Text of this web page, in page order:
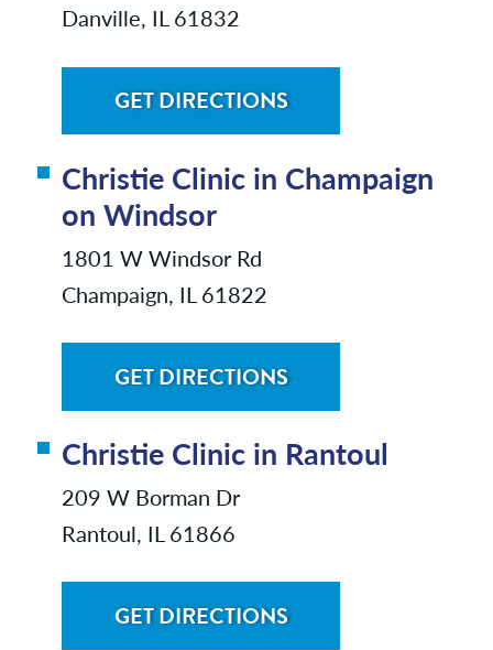
Danville, IL 61832
GET DIRECTIONS
Christie Clinic in Champaign
on Windsor
1801 W Windsor Rd
Champaign, IL 61822
GET DIRECTIONS
Christie Clinic in Rantoul
209 W Borman Dr
Rantoul, IL 61866
GET DIRECTIONS